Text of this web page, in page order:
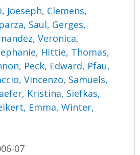
Joeseph, Clemens,
Saul, Gerges,
Veronica,
, Hittie, Thomas,
, Peck, Edward, Pfau,
Vincenzo, Samuels,
Kristina, Siefkas,
Emma,Winter,
07